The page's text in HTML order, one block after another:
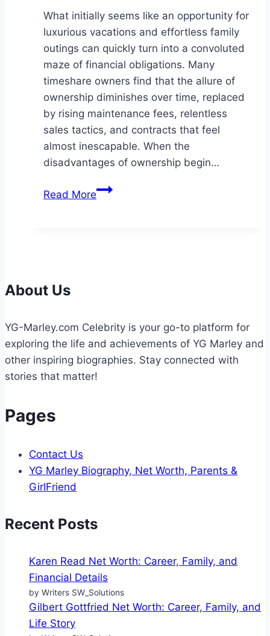
What initially seems like an opportunity for
luxurious vacations and effortless family
outings can quickly turn into a convoluted
maze of financial obligations. Many
timeshare owners find that the allure of
ownership diminishes over time, replaced
by rising maintenance fees, relentless
sales tactics, and contracts that feel
almost inescapable. When the
disadvantages of ownership begin…
Read MoreExit
Financial
Well-
Being
About Us
YG-Marley.com Celebrity is your go-to platform for
exploring the life and achievements of YG Marley and
other inspiring biographies. Stay connected with
stories that matter!
Pages
Contact Us
YG Marley Biography, Net Worth, Parents &
GirlFriend
Recent Posts
Karen Read Net Worth: Career, Family, and
Financial Details
by Writers SW_Solutions
Gilbert Gottfried Net Worth: Career, Family, and
Life Story